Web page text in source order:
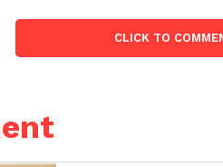
CLICK TO